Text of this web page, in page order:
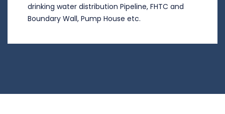
drinking water distribution Pipeline, FHTC and
Boundary Wall, Pump House etc.